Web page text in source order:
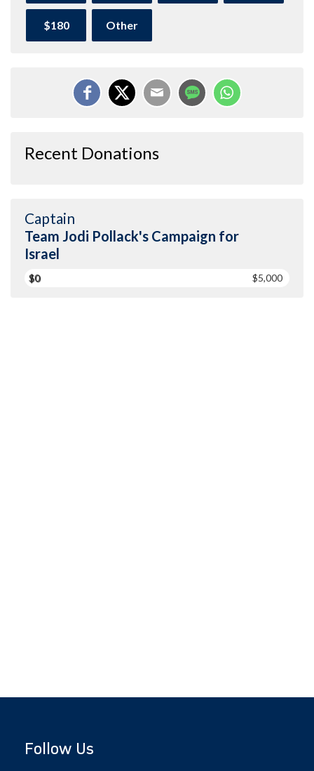
$180 Other
Recent Donations
Captain
Team Jodi Pollack's Campaign for
Israel
$0 $5,000
Follow Us